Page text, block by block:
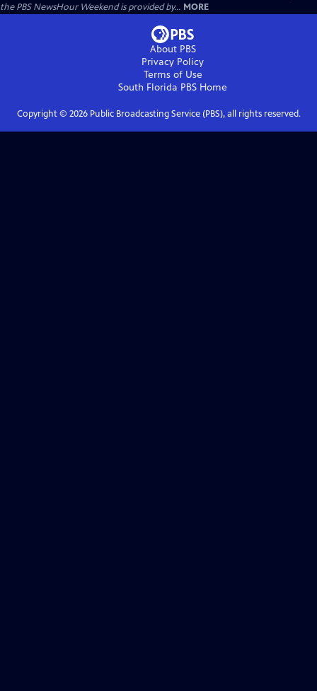
the PBS NewsHour Weekend is provided by... MORE
About PBS
Privacy Policy
Terms of Use
South Florida PBS Home
Copyright © 2026Public Broadcasting Service (PBS), all rights reserved.